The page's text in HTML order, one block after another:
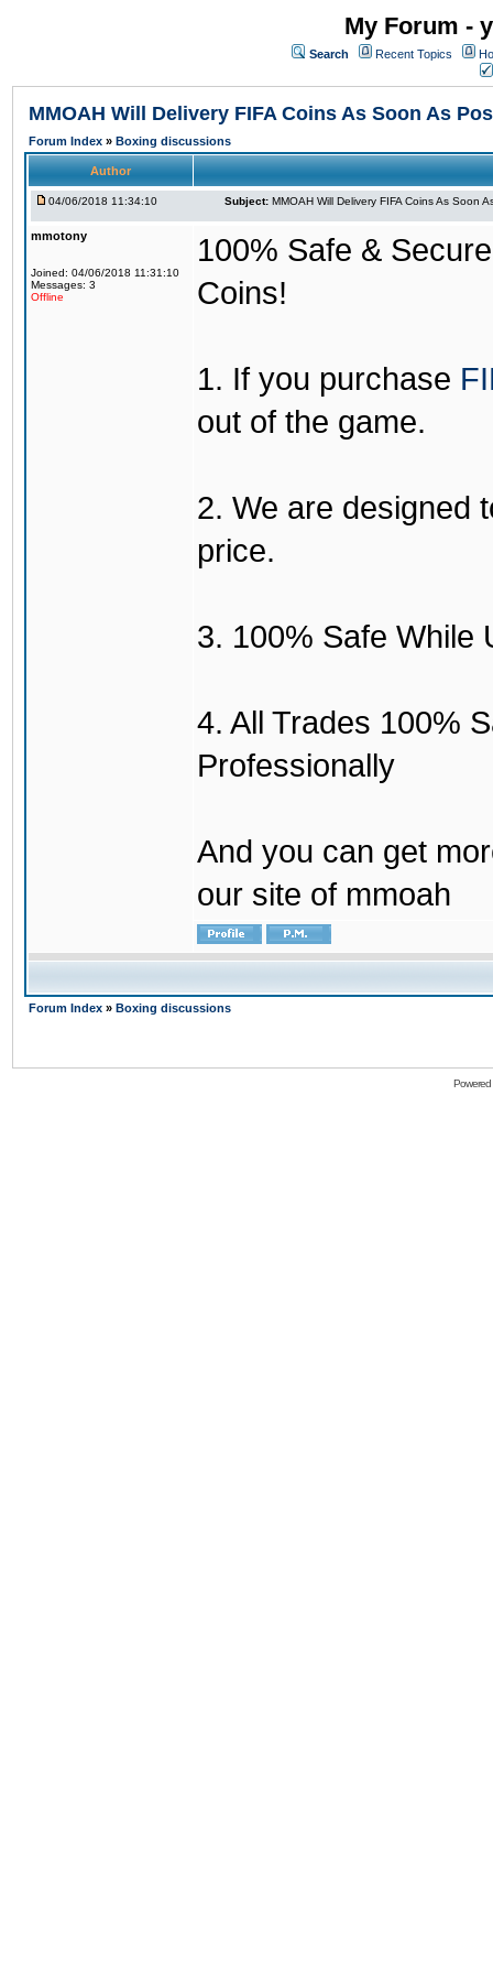
My Forum -
Search Recent Topics
MMOAH Will Delivery FIFA Coins As Soon As
Forum Index » Boxing discussions
Author
04/06/2018 11:34:10 Subject: MMOAH Will Delivery FIFA Coins As Soon
mmotony
Joined: 04/06/2018 11:31:10
Messages: 3
Offline
100% Safe &
Coins!
1. If you purchase
out of the game.
2. We are designed
price.
3. 100% Safe While
4. All Trades 100%
Professionally
And you can get
our site of mmoah
Forum Index » Boxing discussions